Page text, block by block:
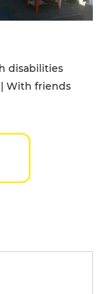
disabilities
With friends